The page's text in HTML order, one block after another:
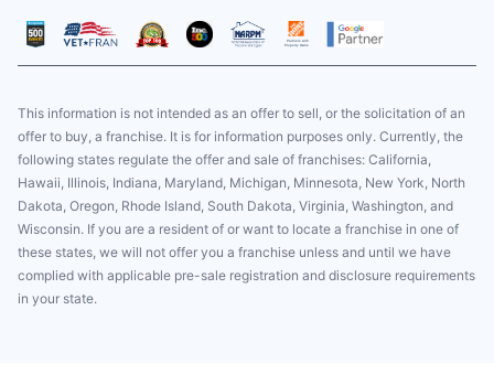
This information is not intended as an offer to sell, or the solicitation of an
offer to buy, a franchise. It is for information purposes only. Currently, the
following states regulate the offer and sale of franchises: California,
Hawaii, Illinois, Indiana, Maryland, Michigan, Minnesota, New York, North
Dakota, Oregon, Rhode Island, South Dakota, Virginia, Washington, and
Wisconsin. If you are a resident of or want to locate a franchise in one of
these states, we will not offer you a franchise unless and until we have
complied with applicable pre-sale registration and disclosure requirements
in your state.